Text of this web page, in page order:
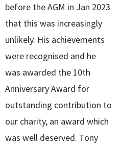
before the AGM in Jan 2023
that this was increasingly
unlikely. His achievements
were recognised and he
was awarded the 10th
Anniversary Award for
outstanding contribution to
our charity, an award which
was well deserved. Tony